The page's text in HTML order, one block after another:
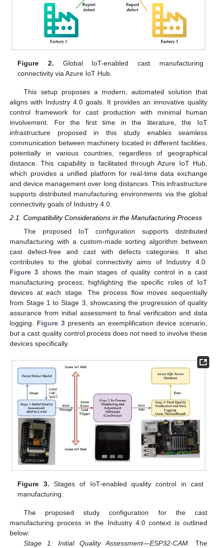
Figure 2. Global IoT-enabled cast manufacturing
connectivity via Azure IoT Hub.
This setup proposes a modern, automated solution that
aligns with Industry 4.0 goals. It provides an innovative quality
control framework for cast production with minimal human
involvement. For the first time in the literature, the IoT
infrastructure proposed in this study enables seamless
communication between machinery located in different facilities,
potentially in various countries, regardless of geographical
distance. This capability is facilitated through Azure IoT Hub,
which provides a unified platform for real-time data exchange
and device management over long distances. This infrastructure
supports distributed manufacturing environments via the global
connectivity goals of Industry 4.0.
2.1. Compatibility Considerations in the Manufacturing Process
The proposed IoT configuration supports distributed
manufacturing with a custom-made sorting algorithm between
cast defect-free and cast with defects categories. It also
contributes to the global connectivity aims of Industry 4.0.
Figure 3 shows the main stages of quality control in a cast
manufacturing process, highlighting the specific roles of IoT
devices at each stage. The process flow moves sequentially
from Stage 1 to Stage 3, showcasing the progression of quality
assurance from initial assessment to final verification and data
logging. Figure 3 presents an exemplification device scenario,
but a cast quality control process does not need to involve these
devices specifically.
Figure 3. Stages of IoT-enabled quality control in cast
manufacturing.
The proposed study configuration for the cast
manufacturing process in the Industry 4.0 context is outlined
below:
Stage 1: Initial Quality Assessment—ESP32-CAM. The